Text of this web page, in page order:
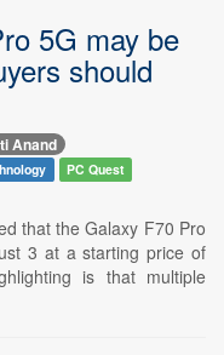
5G may be
should
Anand
PC Quest
that the Galaxy F70 Pro
3 at a starting price of
is that multiple